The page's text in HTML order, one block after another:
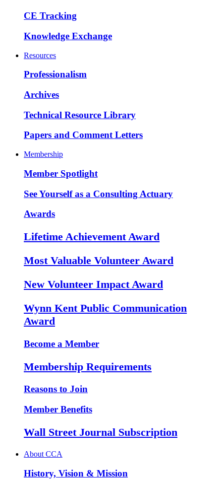
CE Tracking
Knowledge Exchange
Resources
Professionalism
Archives
Technical Resource Library
Papers and Comment Letters
Membership
Member Spotlight
See Yourself as a Consulting Actuary
Awards
Lifetime Achievement Award
Most Valuable Volunteer Award
New Volunteer Impact Award
Wynn Kent Public Communication
Award
Become a Member
Membership Requirements
Reasons to Join
Member Benefits
Wall Street Journal Subscription
About CCA
History, Vision & Mission